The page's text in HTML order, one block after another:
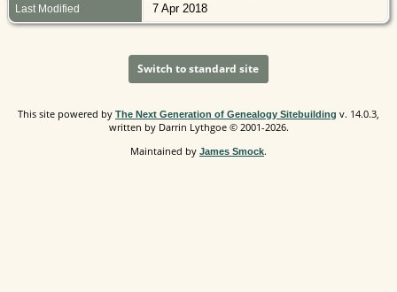
Last Modified 7 Apr 2018
Switch to standard site
This site powered by The Next Generation of Genealogy Sitebuilding v. 14.0.3,
written by Darrin Lythgoe © 2001-2026.
Maintained by James Smock.